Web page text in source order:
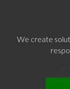
We create